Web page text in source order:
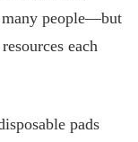
many people—but
each
pads